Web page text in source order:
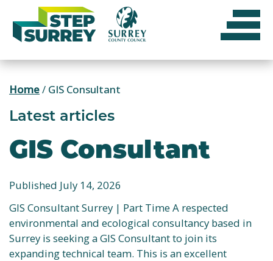
content
Home/ GIS Consultant
Latest articles
GIS Consultant
Published July 14, 2026
GIS Consultant Surrey | Part Time A respected
environmental and ecological consultancy based in
Surrey is seeking a GIS Consultant to join its
expanding technical team. This is an excellent